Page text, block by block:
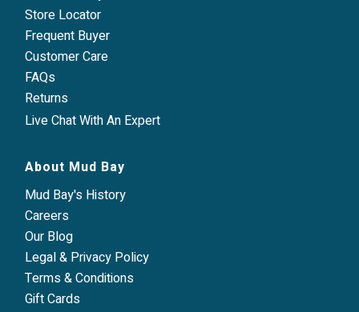
Store Locator
Frequent Buyer
Customer Care
FAQs
Returns
Live Chat With An Expert
About Mud Bay
Mud Bay's History
Careers
Our Blog
Legal & Privacy Policy
Terms & Conditions
Gift Cards